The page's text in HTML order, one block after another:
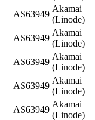
AS63949
Akamai
(Linode)
AS63949
Akamai
(Linode)
AS63949
Akamai
(Linode)
AS63949
Akamai
(Linode)
AS63949
Akamai
(Linode)